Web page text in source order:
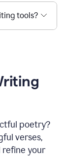
tools?
poetry?
verses,
refine your